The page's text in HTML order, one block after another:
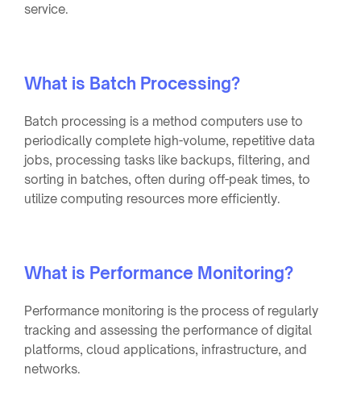
service.
What is Batch Processing?
Batch processing is a method computers use to
periodically complete high-volume, repetitive data
jobs, processing tasks like backups, filtering, and
sorting in batches, often during off-peak times, to
utilize computing resources more efficiently.
What is Performance Monitoring?
Performance monitoring is the process of regularly
tracking and assessing the performance of digital
platforms, cloud applications, infrastructure, and
networks.